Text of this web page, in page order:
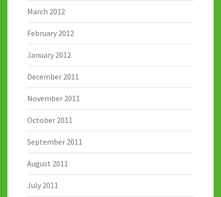
March 2012
February 2012
January 2012
December 2011
November 2011
October 2011
September 2011
August 2011
July 2011